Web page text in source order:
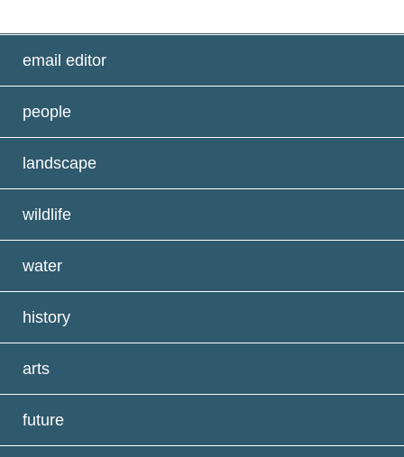
email editor
people
landscape
wildlife
water
history
arts
future